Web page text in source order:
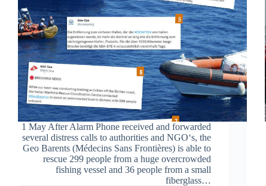
1 May After Alarm Phone received and forwarded
several distress calls to authorities and NGO‘s, the
Geo Barents (Médecins Sans Frontières) is able to
rescue 299 people from a huge overcrowded
fishing vessel and 36 people from a small
fiberglass…